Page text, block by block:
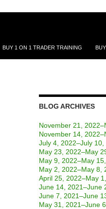
BUY 1 ON 1 TRADER TRAINING
BLOG ARCHIVES
November 21,
November 14,
July 4, 2022–July 10,
May 23, 2022–May
May 9, 2022–May
May 2, 2022–May 8,
April 25, 2022–May
June 14, 2021–June
June 7, 2021–June
May 31, 2021–June